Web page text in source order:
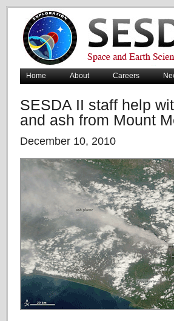
Home About Careers
SESDA II staff help
and ash from Mount
December 10, 2010